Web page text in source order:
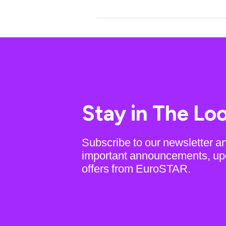
Stay in The
Subscribe to our newsletter
important announcements,
offers from EuroSTAR.